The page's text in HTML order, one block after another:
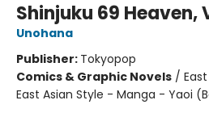
Shinjuku 69 Heaven,
Unohana
Publisher: Tokyopop
Comics & Graphic Novels /
East Asian Style - Manga - Yaoi